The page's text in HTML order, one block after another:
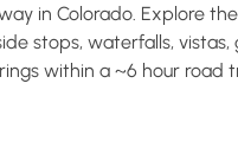
in Colorado. Explore
stops, waterfalls, vistas,
within a ~6 hour road